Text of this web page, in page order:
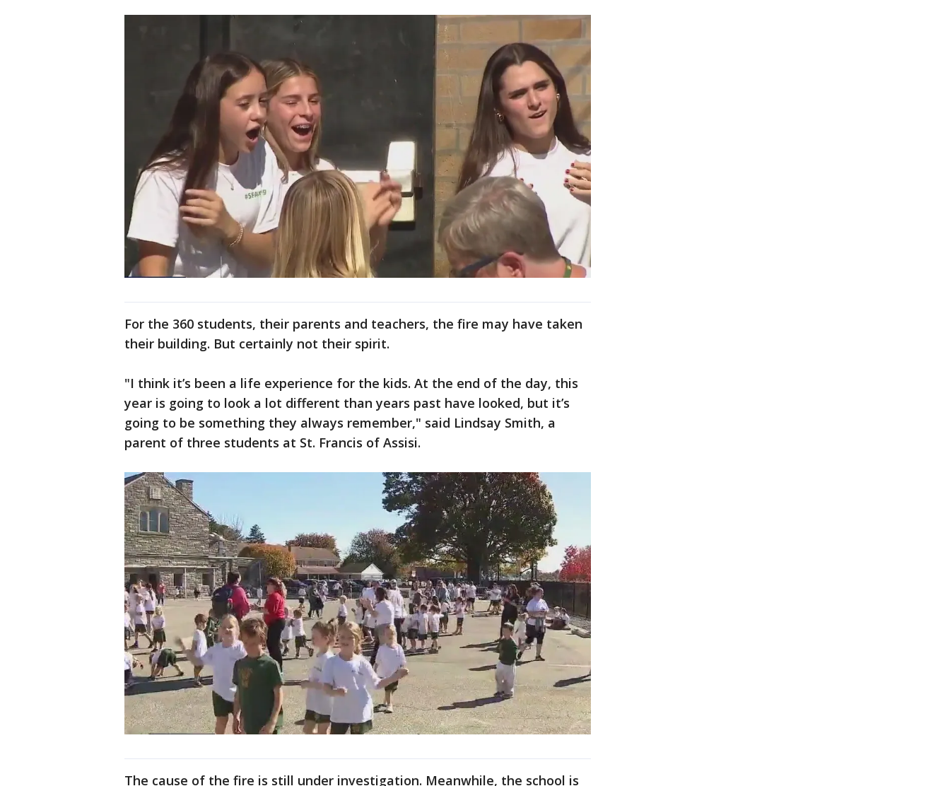
For the 360 students, their parents and teachers, the fire may have taken
their building. But certainly not their spirit.
"I think it’s been a life experience for the kids. At the end of the day, this
year is going to look a lot different than years past have looked, but it’s
going to be something they always remember," said Lindsay Smith, a
parent of three students at St. Francis of Assisi.
The cause of the fire is still under investigation. Meanwhile, the school is